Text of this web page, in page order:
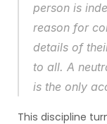
person is
reason for
details of
to all. A
is the only
This discipline